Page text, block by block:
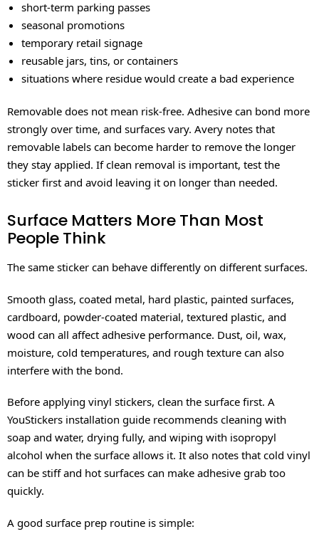
short-term parking passes
seasonal promotions
temporary retail signage
reusable jars, tins, or containers
situations where residue would create a bad experience
Removable does not mean risk-free. Adhesive can bond more
strongly over time, and surfaces vary. Avery notes that
removable labels can become harder to remove the longer
they stay applied. If clean removal is important, test the
sticker first and avoid leaving it on longer than needed.
Surface Matters More Than Most
People Think
The same sticker can behave differently on different surfaces.
Smooth glass, coated metal, hard plastic, painted surfaces,
cardboard, powder-coated material, textured plastic, and
wood can all affect adhesive performance. Dust, oil, wax,
moisture, cold temperatures, and rough texture can also
interfere with the bond.
Before applying vinyl stickers, clean the surface first. A
YouStickers installation guide recommends cleaning with
soap and water, drying fully, and wiping with isopropyl
alcohol when the surface allows it. It also notes that cold vinyl
can be stiff and hot surfaces can make adhesive grab too
quickly.
A good surface prep routine is simple: